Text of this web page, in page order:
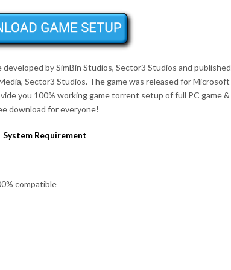
developed by SimBin Studios, Sector3 Studios and published
Sector3 Studios. The game was released for Microsoft
you 100% working game torrent setup of full PC game &
download for everyone!
System Requirement
compatible